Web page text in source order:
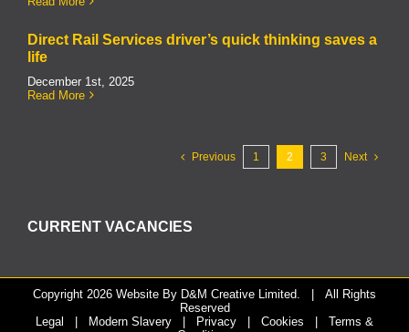
Direct Rail Services driver’s quick thinking saves a
life
December 1st, 2025
Read More
Previous 1 2 3 Next
CURRENT VACANCIES
Copyright 2026 Website By D&M Creative Limited.
| All Rights
Reserved
Legal | Modern Slavery | Privacy | Cookies | Terms &